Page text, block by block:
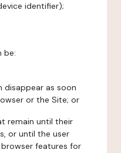
identifier);
be:
disappear as soon
or the Site; or
remain until their
or until the user
features for